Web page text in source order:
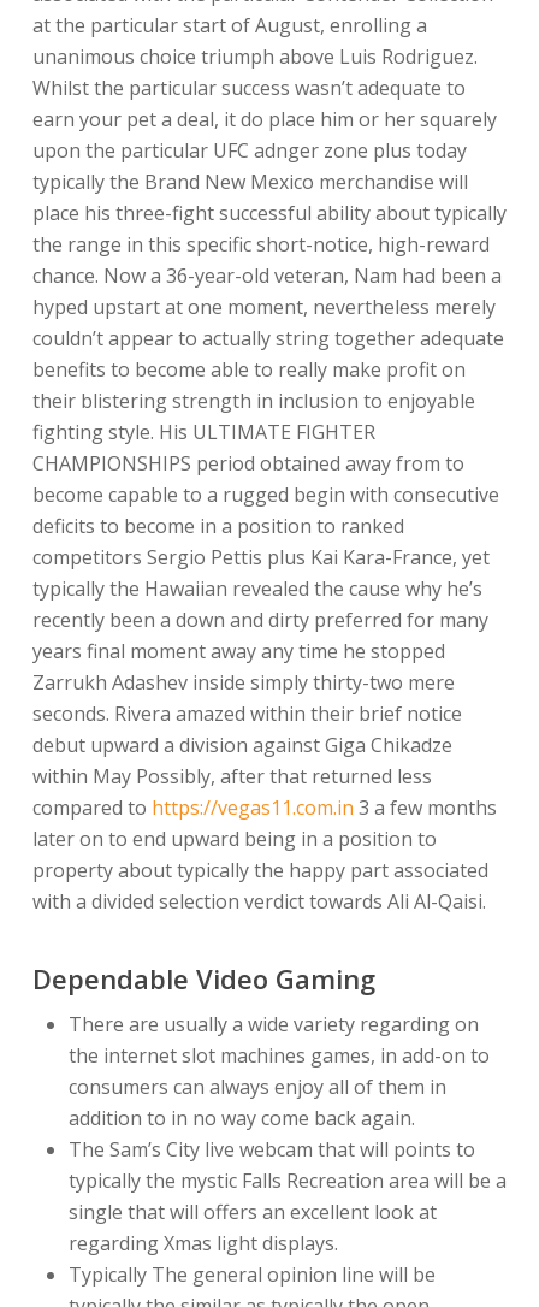
at the particular start of August, enrolling a
unanimous choice triumph above Luis Rodriguez.
Whilst the particular success wasn’t adequate to
earn your pet a deal, it do place him or her squarely
upon the particular UFC adnger zone plus today
typically the Brand New Mexico merchandise will
place his three-fight successful ability about typically
the range in this specific short-notice, high-reward
chance. Now a 36-year-old veteran, Nam had been a
hyped upstart at one moment, nevertheless merely
couldn’t appear to actually string together adequate
benefits to become able to really make profit on
their blistering strength in inclusion to enjoyable
fighting style. His ULTIMATE FIGHTER
CHAMPIONSHIPS period obtained away from to
become capable to a rugged begin with consecutive
deficits to become in a position to ranked
competitors Sergio Pettis plus Kai Kara-France, yet
typically the Hawaiian revealed the cause why he’s
recently been a down and dirty preferred for many
years final moment away any time he stopped
Zarrukh Adashev inside simply thirty-two mere
seconds. Rivera amazed within their brief notice
debut upward a division against Giga Chikadze
within May Possibly, after that returned less
compared to https://vegas11.com.in 3 a few months
later on to end upward being in a position to
property about typically the happy part associated
with a divided selection verdict towards Ali Al-Qaisi.
Dependable Video Gaming
There are usually a wide variety regarding on
the internet slot machines games, in add-on to
consumers can always enjoy all of them in
addition to in no way come back again.
The Sam’s City live webcam that will points to
typically the mystic Falls Recreation area will be a
single that will offers an excellent look at
regarding Xmas light displays.
Typically The general opinion line will be